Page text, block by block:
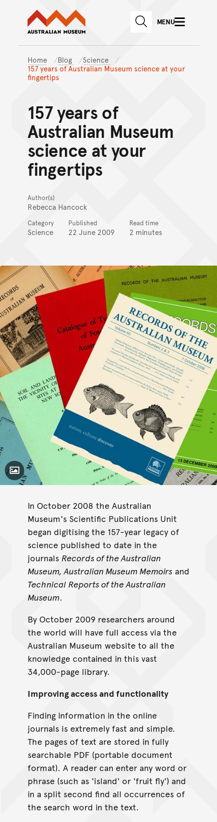
Skip to main content
Skip to
Australian Museum website
SEARCHMENU
Home Blog
Science
157 years of Australian Museum science at your
fingertips
157 years of
Australian Museum
science at your
fingertips
Author(s)
Rebecca Hancock
Category
Science
Published
22 June 2009
Read time
2 minutes
Toggle Caption
In October 2008 the Australian
Museum's Scientific Publications Unit
began digitising the 157-year legacy of
science published to date in the
journals Records of the Australian
Museum, Australian Museum Memoirs and
Technical Reports of the Australian
Museum.
By October 2009 researchers around
the world will have full access via the
Australian Museum website to all the
knowledge contained in this vast
34,000-page library.
Improving access and functionality
Finding information in the online
journals is extremely fast and simple.
The pages of text are stored in fully
searchable PDF (portable document
format). A reader can enter any word or
phrase (such as 'island' or 'fruit fly') and
in a split second find all occurrences of
the search word in the text.